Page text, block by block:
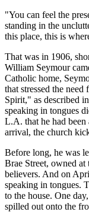
"You can feel the
standing in the
this place, this is
That was in 1906,
William Seymour
Catholic home,
that stressed the
Spirit," as described
speaking in tongues
L.A. that he had been
arrival, the church
Before long, he was
Brae Street, owned
believers. And on
speaking in tongues.
to the house. One
spilled out onto the